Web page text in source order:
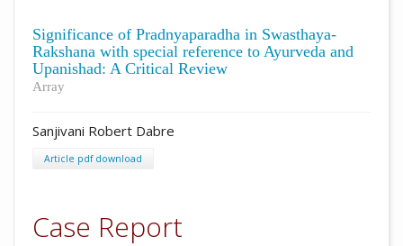
Significance of Pradnyaparadha in Swasthaya-
Rakshana with special reference to Ayurveda and
Upanishad: A Critical Review
Array
Sanjivani Robert Dabre
Article pdf download
Case Report